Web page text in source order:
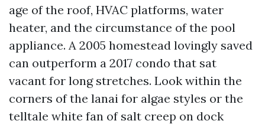
age of the roof, HVAC platforms, water
heater, and the circumstance of the pool
appliance. A 2005 homestead lovingly saved
can outperform a 2017 condo that sat
vacant for long stretches. Look within the
corners of the lanai for algae styles or the
telltale white fan of salt creep on dock